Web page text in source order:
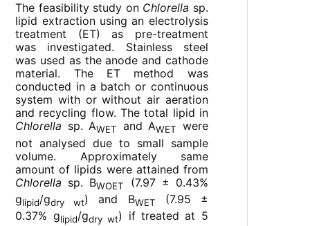
The feasibility study on Chlorella sp.
lipid extraction using an electrolysis
treatment (ET) as pre-treatment
was investigated. Stainless steel
was used as the anode and cathode
material. The ET method was
conducted in a batch or continuous
system with or without air aeration
and recycling flow. The total lipid in
Chlorella sp. AWET and AWET
were
not analysed due to small sample
volume. Approximately same
amount of lipids were attained from
Chlorella sp. BWOET
(7.97 ± 0.43%
glipid/gdry wt) and BWET
(7.95 ±
0.37% glipid/gdry wt) if treated at 5